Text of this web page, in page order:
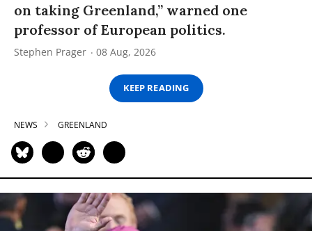
on taking Greenland,” warned one
professor of European politics.
Stephen Prager 08 Aug, 2026
KEEP READING
NEWS GREENLAND